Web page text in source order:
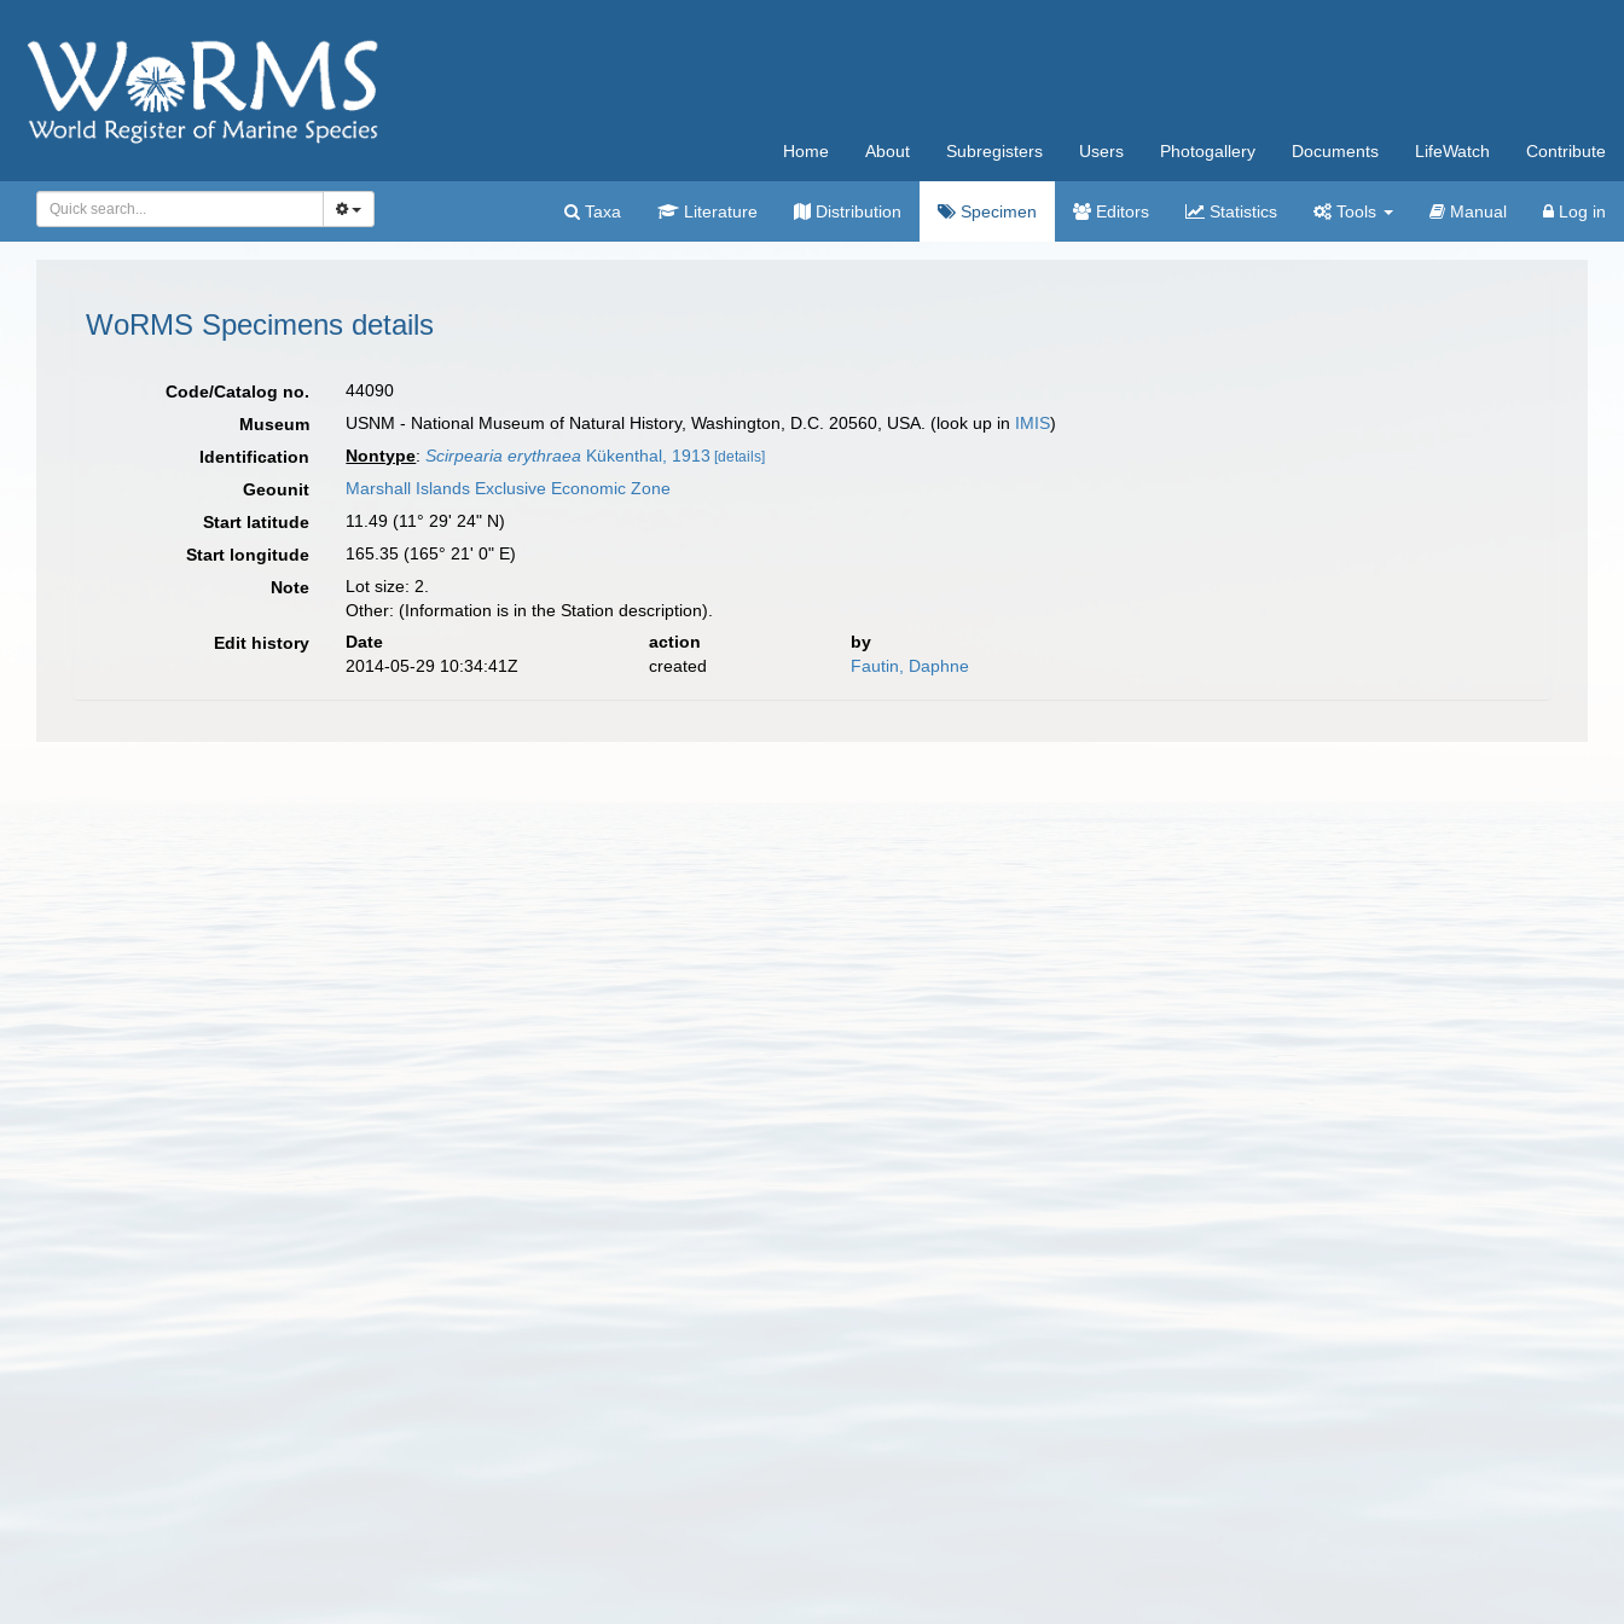
Home About Subregisters Users Photogallery Documents LifeWatch Contribute
Taxa Literature Distribution Specimen Editors Statistics Tools Manual Log in
WoRMS Specimens details
Code/Catalog no.
44090
Museum
USNM - National Museum of Natural History, Washington, D.C. 20560, USA. (look up in IMIS)
Identification
Nontype:Scirpearia erythraea Kükenthal, 1913 [details]
Geounit
Marshall Islands Exclusive Economic Zone
Start latitude
11.49 (11° 29' 24" N)
Start longitude
165.35 (165° 21' 0" E)
Note
Lot size: 2.
Other: (Information is in the Station description).
Edit history
Date action
by
2014-05-29 10:34:41Z
created Fautin, Daphne